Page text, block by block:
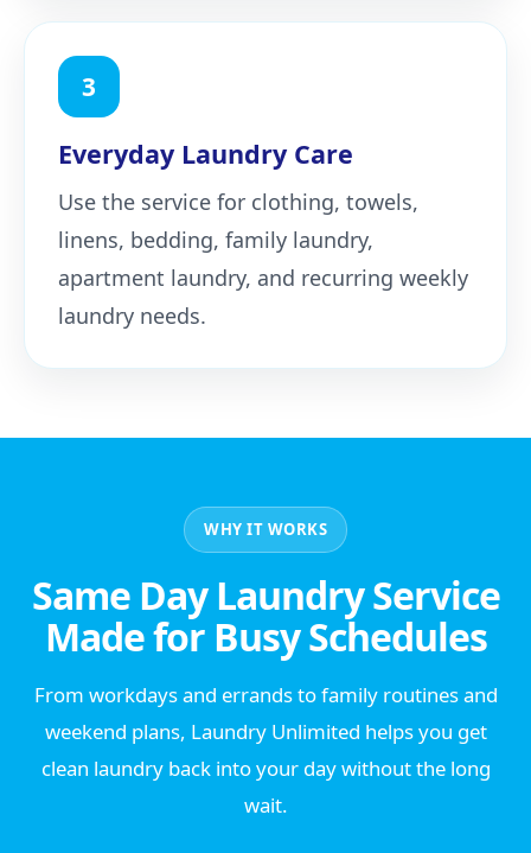
3
Everyday Laundry Care
Use the service for clothing, towels,
linens, bedding, family laundry,
apartment laundry, and recurring weekly
laundry needs.
WHY IT WORKS
Same Day Laundry Service
Made for Busy Schedules
From workdays and errands to family routines and
weekend plans, Laundry Unlimited helps you get
clean laundry back into your day without the long
wait.